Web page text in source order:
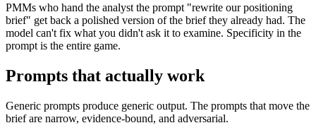
PMMs who hand the analyst the prompt "rewrite our positioning
brief" get back a polished version of the brief they already had. The
model can't fix what you didn't ask it to examine. Specificity in the
prompt is the entire game.
Prompts that actually work
Generic prompts produce generic output. The prompts that move the
brief are narrow, evidence-bound, and adversarial.